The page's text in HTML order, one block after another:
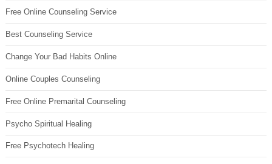
Free Online Counseling Service
Best Counseling Service
Change Your Bad Habits Online
Online Couples Counseling
Free Online Premarital Counseling
Psycho Spiritual Healing
Free Psychotech Healing